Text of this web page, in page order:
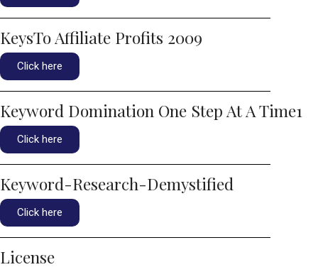
KeysTo Affiliate Profits 2009
Click here
Keyword Domination One Step At A Time1
Click here
Keyword-Research-Demystified
Click here
License